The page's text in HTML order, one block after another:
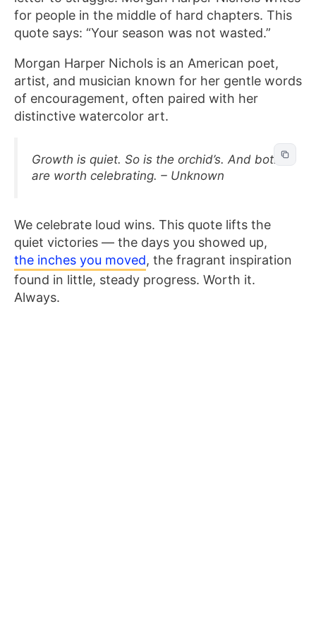
for people in the middle of hard chapters. This
quote says: “Your season was not wasted.”
Morgan Harper Nichols is an American poet,
artist, and musician known for her gentle words
of encouragement, often paired with her
distinctive watercolor art.
Growth is quiet. So is the orchid’s. And both
are worth celebrating. – Unknown
We celebrate loud wins. This quote lifts the
quiet victories — the days you showed up,
the inches you moved, the fragrant inspiration
found in little, steady progress. Worth it.
Always.